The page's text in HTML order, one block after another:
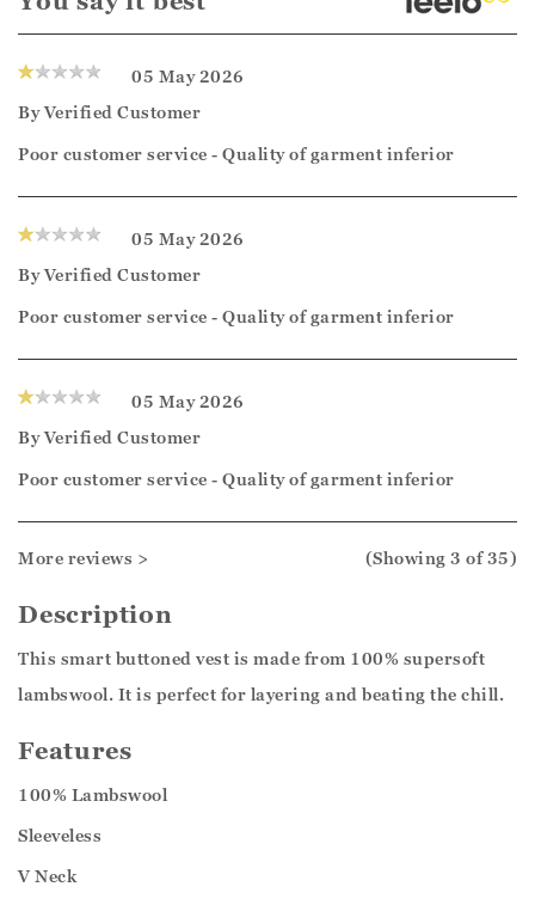
05 May 2026
ByVerified Customer
Poor customer service - Quality of garment inferior
05 May 2026
ByVerified Customer
Poor customer service - Quality of garment inferior
05 May 2026
ByVerified Customer
Poor customer service - Quality of garment inferior
More reviews > (Showing 3 of 35)
Description
This smart buttoned vest is made from 100% supersoft
lambswool. It is perfect for layering and beating the chill.
Features
100% Lambswool
Sleeveless
V Neck